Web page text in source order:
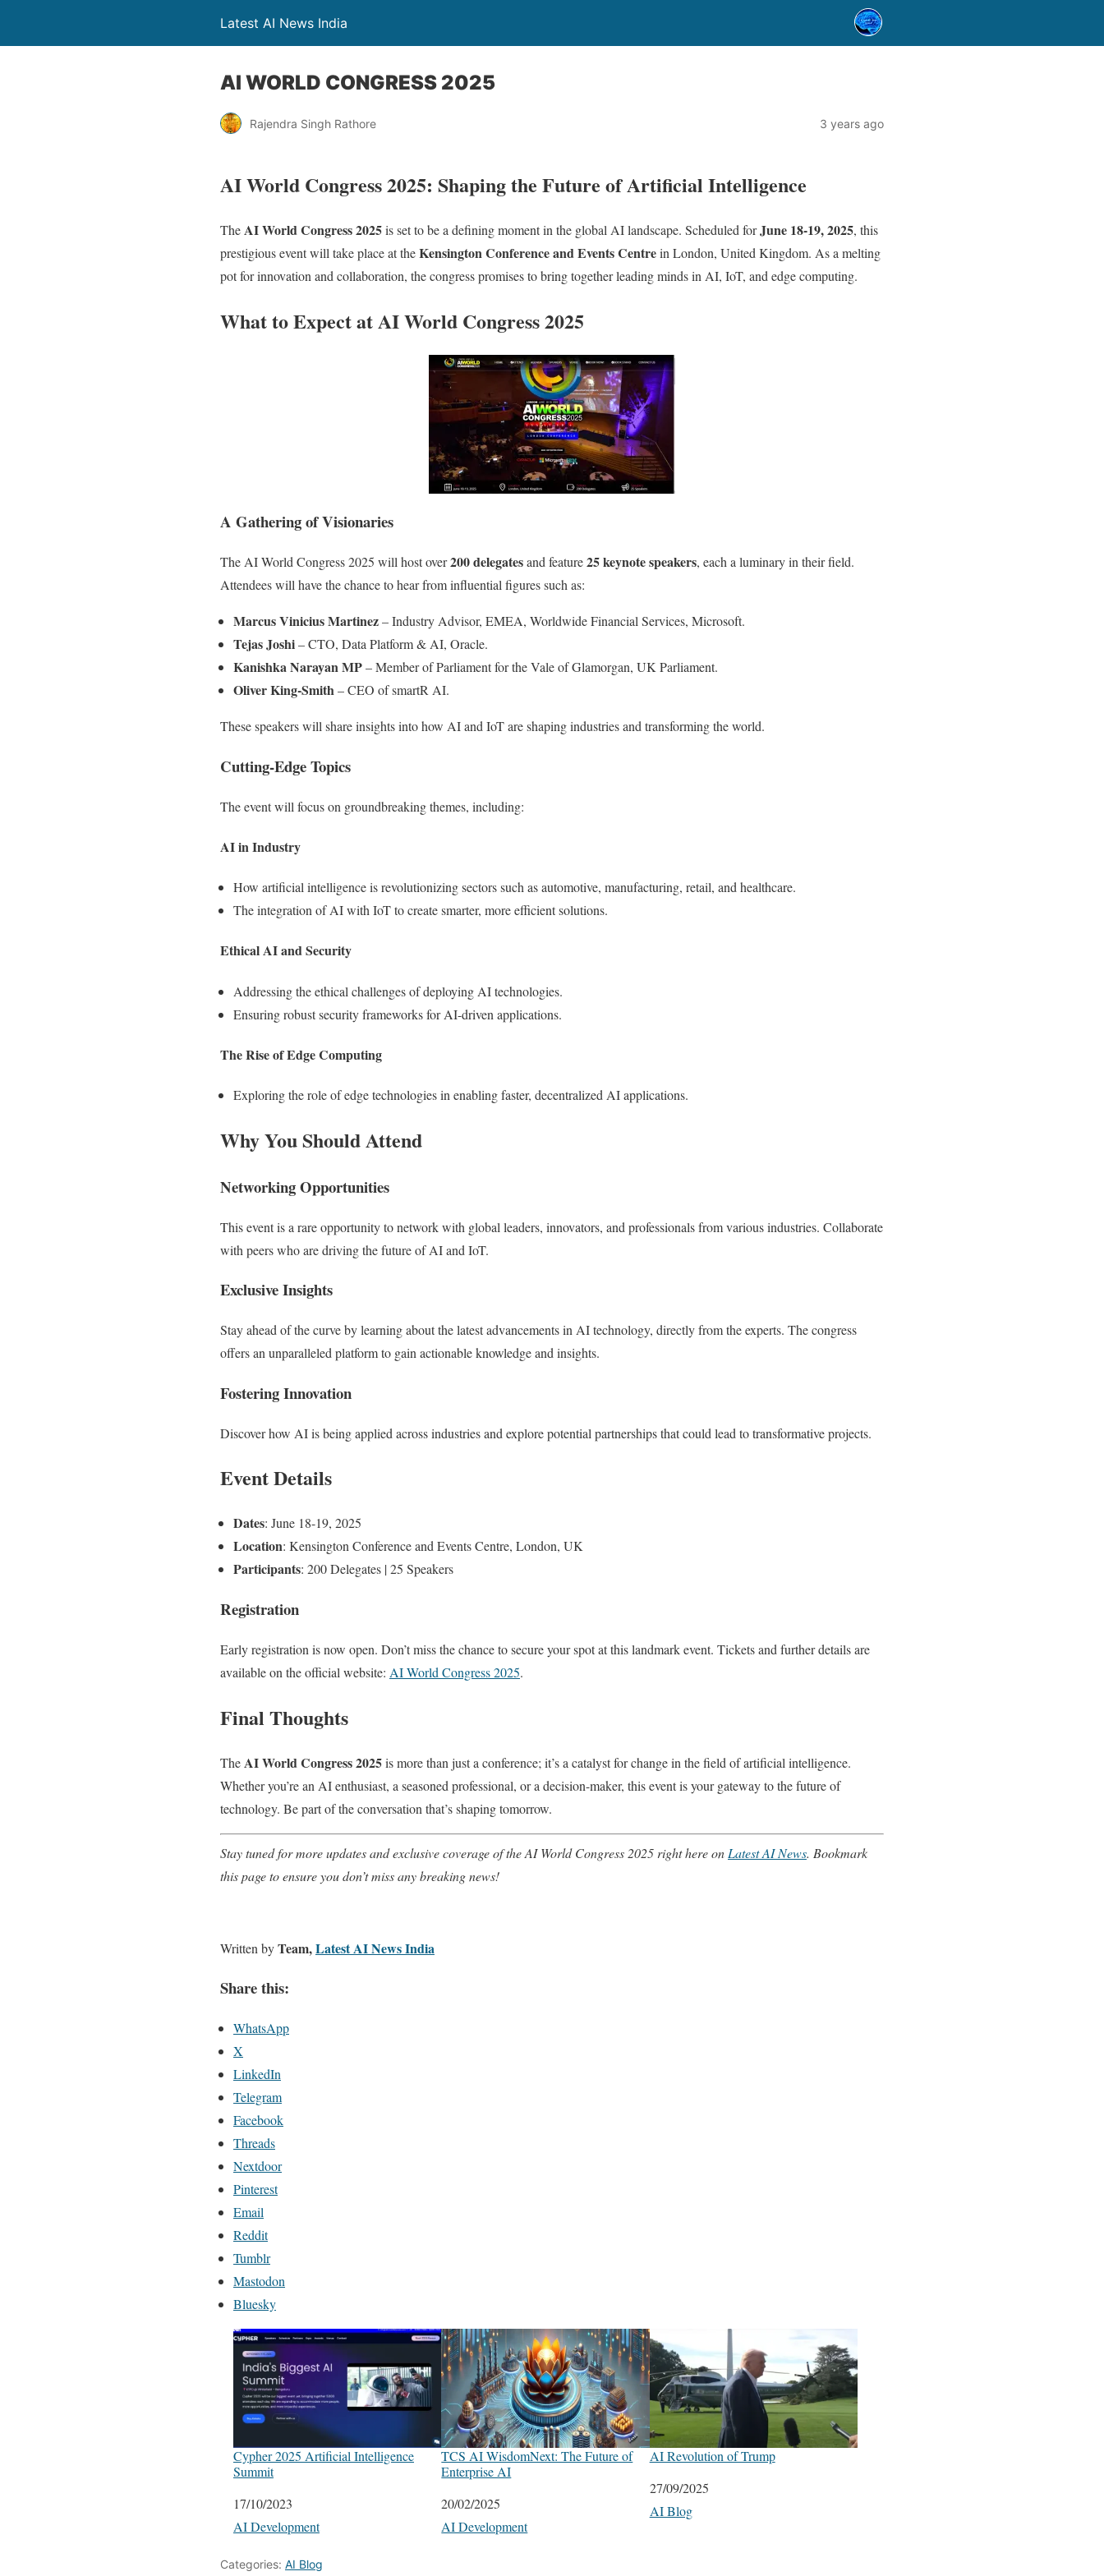
Latest AI News India
AI WORLD CONGRESS 2025
Rajendra Singh Rathore 3 years ago
AI World Congress 2025: Shaping the Future of Artificial Intelligence
TheAI World Congress 2025is set to be a defining moment in the global AI landscape. Scheduled forJune 18-19, 2025, this
prestigious event will take place at theKensington Conference and Events Centrein London, United Kingdom. As a melting
pot for innovation and collaboration, the congress promises to bring together leading minds in AI, IoT, and edge computing.
What to Expect at AI World Congress 2025
A Gathering of Visionaries
The AI World Congress 2025 will host over200 delegatesand feature25 keynote speakers, each a luminary in their field.
Attendees will have the chance to hear from influential figures such as:
Marcus Vinicius Martinez– Industry Advisor, EMEA, Worldwide Financial Services, Microsoft.
Tejas Joshi– CTO, Data Platform & AI, Oracle.
Kanishka Narayan MP– Member of Parliament for the Vale of Glamorgan, UK Parliament.
Oliver King-Smith– CEO of smartR AI.
These speakers will share insights into how AI and IoT are shaping industries and transforming the world.
Cutting-Edge Topics
The event will focus on groundbreaking themes, including:
AI in Industry
How artificial intelligence is revolutionizing sectors such as automotive, manufacturing, retail, and healthcare.
The integration of AI with IoT to create smarter, more efficient solutions.
Ethical AI and Security
Addressing the ethical challenges of deploying AI technologies.
Ensuring robust security frameworks for AI-driven applications.
The Rise of Edge Computing
Exploring the role of edge technologies in enabling faster, decentralized AI applications.
Why You Should Attend
Networking Opportunities
This event is a rare opportunity to network with global leaders, innovators, and professionals from various industries. Collaborate
with peers who are driving the future of AI and IoT.
Exclusive Insights
Stay ahead of the curve by learning about the latest advancements in AI technology, directly from the experts. The congress
offers an unparalleled platform to gain actionable knowledge and insights.
Fostering Innovation
Discover how AI is being applied across industries and explore potential partnerships that could lead to transformative projects.
Event Details
Dates: June 18-19, 2025
Location: Kensington Conference and Events Centre, London, UK
Participants: 200 Delegates | 25 Speakers
Registration
Early registration is now open. Don’t miss the chance to secure your spot at this landmark event. Tickets and further details are
available on the official website: AI World Congress 2025.
Final Thoughts
The AI World Congress 2025is more than just a conference; it’s a catalyst for change in the field of artificial intelligence.
Whether you’re an AI enthusiast, a seasoned professional, or a decision-maker, this event is your gateway to the future of
technology. Be part of the conversation that’s shaping tomorrow.
Stay tuned for more updates and exclusive coverage of the AI World Congress 2025 right here on Latest AI News. Bookmark
this page to ensure you don’t miss any breaking news!
Written byTeam,Latest AI News India
Share this:
WhatsApp
X
LinkedIn
Telegram
Facebook
Threads
Nextdoor
Pinterest
Email
Reddit
Tumblr
Mastodon
Bluesky
Cypher 2025 Artificial Intelligence
Summit
Date
17/10/2023
In relation to
AI Development
TCS AI WisdomNext: The Future of
Enterprise AI
Date
20/02/2025
In relation to
AI Development
AI Revolution of Trump
Date
27/09/2025
In relation to
AI Blog
Categories: AI Blog